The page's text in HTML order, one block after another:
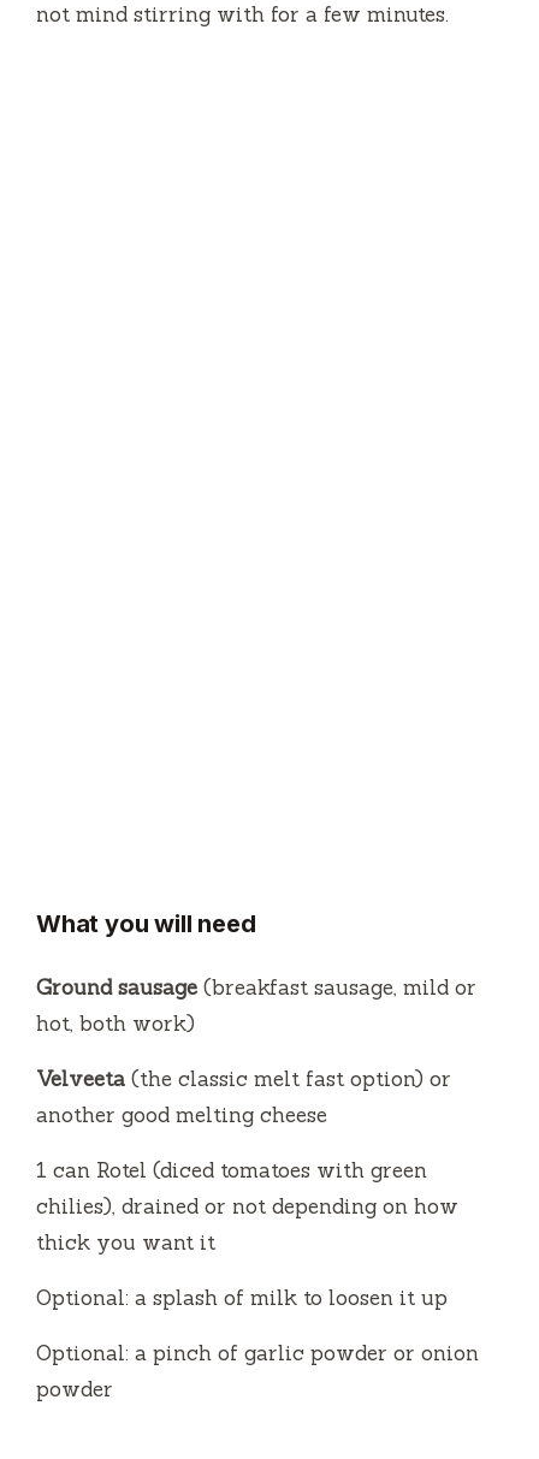
not mind stirring with for a few minutes.
What you will need
Ground sausage (breakfast sausage, mild or
hot, both work)
Velveeta (the classic melt fast option) or
another good melting cheese
1 can Rotel (diced tomatoes with green
chilies), drained or not depending on how
thick you want it
Optional: a splash of milk to loosen it up
Optional: a pinch of garlic powder or onion
powder